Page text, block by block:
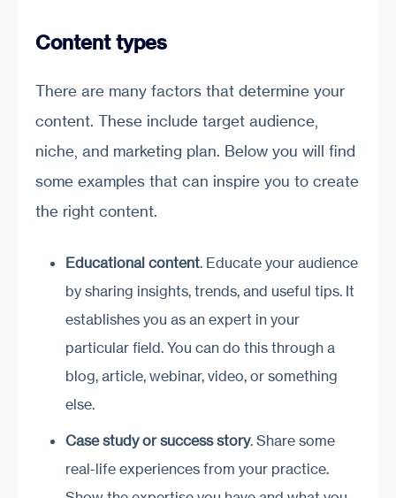
Content types
There are many factors that determine your
content. These include target audience,
niche, and marketing plan. Below you will find
some examples that can inspire you to create
the right content.
Educational content. Educate your audience
by sharing insights, trends, and useful tips. It
establishes you as an expert in your
particular field. You can do this through a
blog, article, webinar, video, or something
else.
Case study or success story. Share some
real-life experiences from your practice.